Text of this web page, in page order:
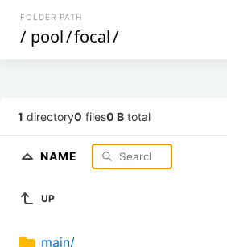
FOLDER PATH
/ pool/focal/
1 directory0 files0 B total
NAME
UP
main/